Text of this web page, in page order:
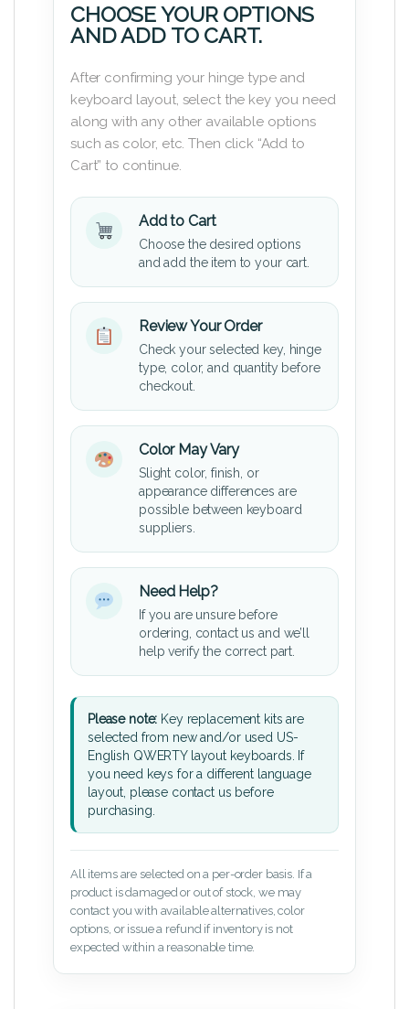
CHOOSE YOUR OPTIONS
AND ADD TO CART.
After confirming your hinge type and
keyboard layout, select the key you need
along with any other available options
such as color, etc. Then click “Add to
Cart” to continue.
Add to Cart
Choose the desired options
and add the item to your cart.
Review Your Order
Check your selected key, hinge
type, color, and quantity before
checkout.
Color May Vary
Slight color, finish, or
appearance differences are
possible between keyboard
suppliers.
Need Help?
If you are unsure before
ordering, contact us and we’ll
help verify the correct part.
Please note: Key replacement kits are
selected from new and/or used US-
English QWERTY layout keyboards. If
you need keys for a different language
layout, please contact us before
purchasing.
All items are selected on a per-order basis. If a
product is damaged or out of stock, we may
contact you with available alternatives, color
options, or issue a refund if inventory is not
expected within a reasonable time.